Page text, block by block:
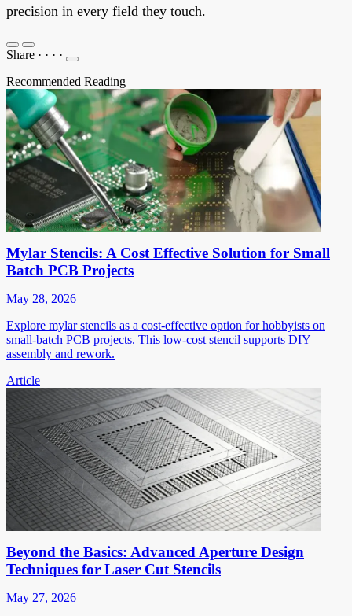
precision in every field they touch.
Share · · · ·
Recommended Reading
Mylar Stencils: A Cost Effective Solution for Small
Batch PCB Projects
May 28, 2026
Explore mylar stencils as a cost-effective option for hobbyists on
small-batch PCB projects. This low-cost stencil supports DIY
assembly and rework.
Article
Beyond the Basics: Advanced Aperture Design
Techniques for Laser Cut Stencils
May 27, 2026